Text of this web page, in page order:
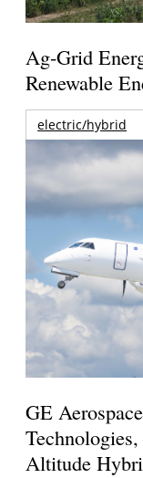
Ag-Grid
Renewable
electric/hybrid
GE
Altitude